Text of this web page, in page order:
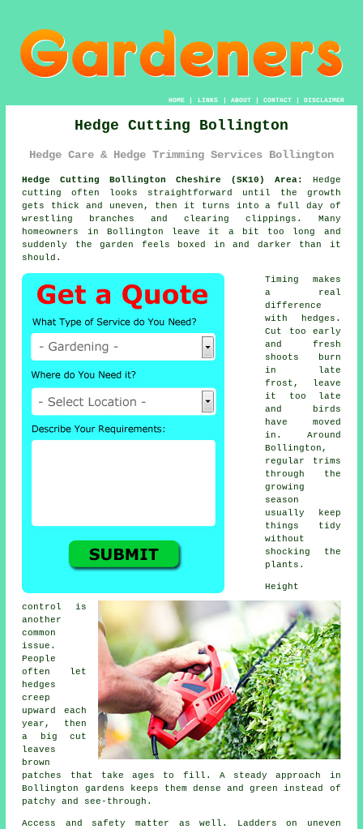
HOME| LINKS | ABOUT| CONTACT| DISCLAIMER
Hedge Cutting Bollington
Hedge Care & Hedge Trimming Services Bollington
Hedge Cutting Bollington Cheshire (SK10) Area:
Hedge
cutting often looks straightforward until the growth
gets thick and uneven, then it turns into a full day of
wrestling branches and clearing clippings. Many
homeowners in Bollington leave it a bit too long and
suddenly the garden feels boxed in and darker than it
should.
Timing makes
a real
difference
with hedges.
Cut too early
and fresh
shoots burn
in late
frost, leave
it too late
and birds
have moved
in. Around
Bollington,
regular trims
through the
growing
season
usually keep
things tidy
without
shocking the
plants.
Height
control is
another
common
issue.
People
often let
hedges
creep
upward each
year, then
a big cut
leaves
brown
patches that take ages to fill. A steady approach in
Bollington gardens keeps them dense and green instead of
patchy and see-through.
Access and safety matter as well. Ladders on uneven